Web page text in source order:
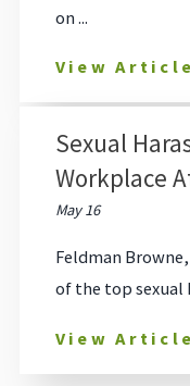
on ...
View Article
Sexual
Workplace
May 16
Feldman
of the top sexual
View Article